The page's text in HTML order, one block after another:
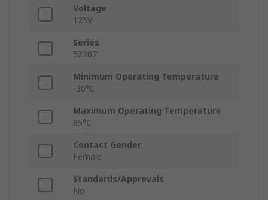
Voltage
125V
Series
52207
Minimum Operating Temperature
-30°C
Maximum Operating Temperature
85°C
Contact Gender
Female
Standards/Approvals
No